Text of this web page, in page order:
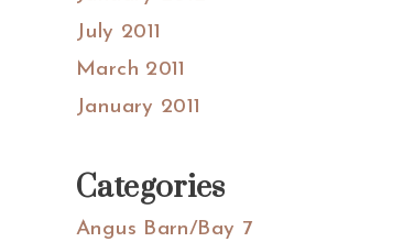
July 2011
March 2011
January 2011
Categories
Angus Barn/Bay 7